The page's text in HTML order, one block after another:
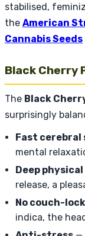
stabilised,
the American
Cannabis Seeds
Black Cherry
The Black
surprisingly
Fast
mental
Deep
release, a
No couch-lock
indica, the